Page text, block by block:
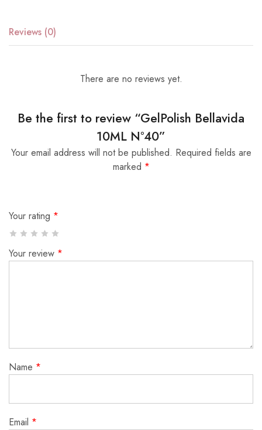
Reviews (0)
There are no reviews yet.
Be the first to review “GelPolish Bellavida
10ML Nº40”
Your email address will not be published. Required fields are
marked *
Your rating *
Your review *
Name *
Email *